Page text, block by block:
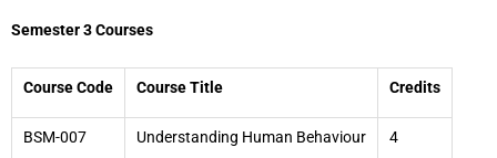
Semester 3 Courses
Course Code Course Title Credits
BSM-007 Understanding Human Behaviour 4